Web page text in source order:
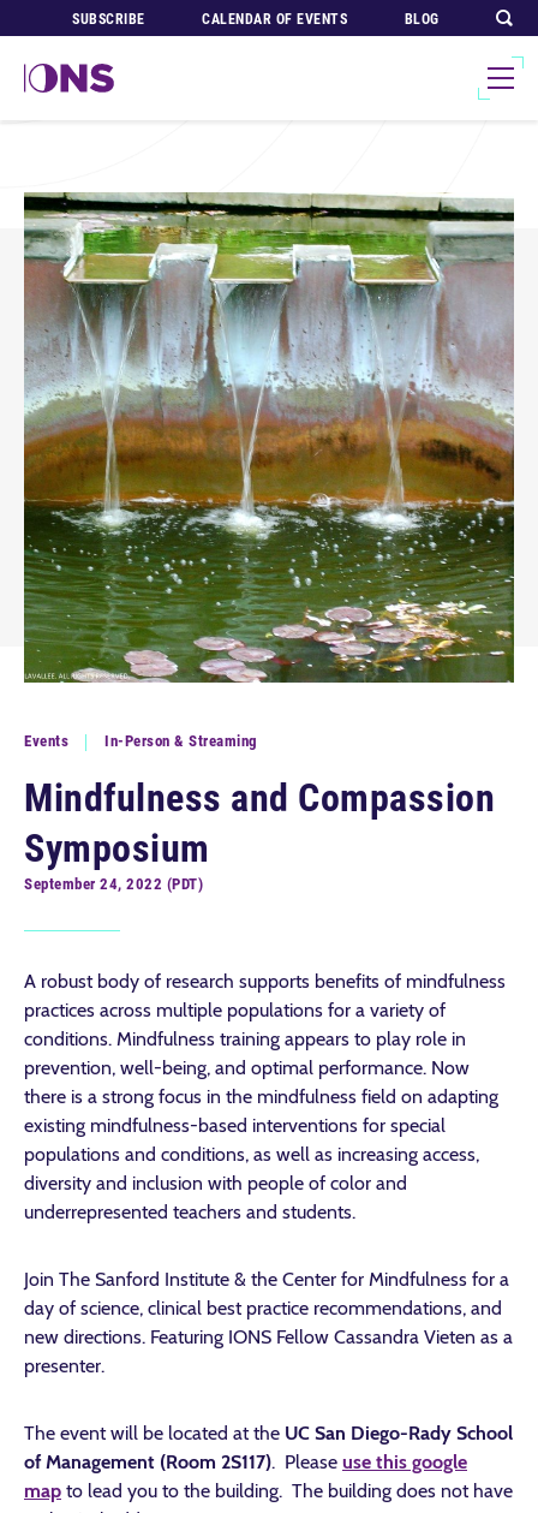
SUBSCRIBE CALENDAR OF EVENTS BLOG
Events In-Person & Streaming
Mindfulness and Compassion
Symposium
September 24, 2022 (PDT)
A robust body of research supports benefits of mindfulness
practices across multiple populations for a variety of
conditions. Mindfulness training appears to play role in
prevention, well-being, and optimal performance. Now
there is a strong focus in the mindfulness field on adapting
existing mindfulness-based interventions for special
populations and conditions, as well as increasing access,
diversity and inclusion with people of color and
underrepresented teachers and students.
Join The Sanford Institute & the Center for Mindfulness for a
day of science, clinical best practice recommendations, and
new directions. Featuring IONS Fellow Cassandra Vieten as a
presenter.
The event will be located at the UC San Diego-Rady School
of Management (Room 2S117). Please use this google
map to lead you to the building. The building does not have